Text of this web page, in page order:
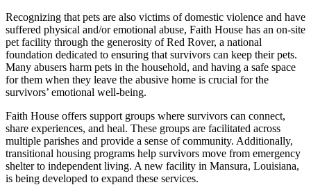
Recognizing that pets are also victims of domestic violence and have
suffered physical and/or emotional abuse, Faith House has an on-site
pet facility through the generosity of Red Rover, a national
foundation dedicated to ensuring that survivors can keep their pets.
Many abusers harm pets in the household, and having a safe space
for them when they leave the abusive home is crucial for the
survivors’ emotional well-being.
Faith House offers support groups where survivors can connect,
share experiences, and heal. These groups are facilitated across
multiple parishes and provide a sense of community. Additionally,
transitional housing programs help survivors move from emergency
shelter to independent living. A new facility in Mansura, Louisiana,
is being developed to expand these services.